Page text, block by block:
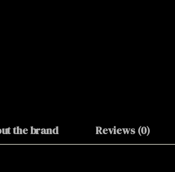
the brand Reviews (0)